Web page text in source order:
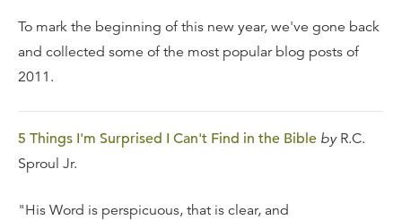
To mark the beginning of this new year, we've gone back
and collected some of the most popular blog posts of
2011.
5 Things I'm Surprised I Can't Find in the Bible byR.C.
Sproul Jr.
"His Word is perspicuous, that is clear, and